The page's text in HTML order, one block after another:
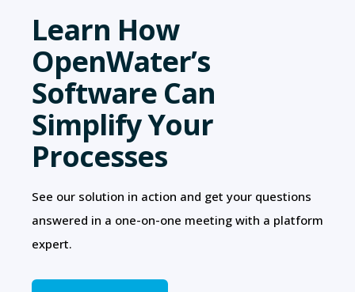
Learn How
OpenWater’s
Software Can
Simplify Your
Processes
See our solution in action and get your questions
answered in a one-on-one meeting with a platform
expert.